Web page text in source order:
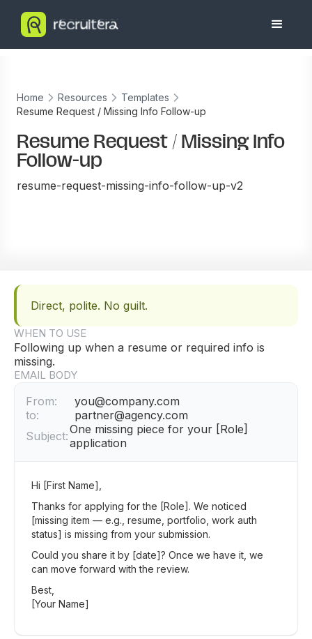
Home Resources
Templates
Resume Request / Missing Info Follow-up
Resume Request / Missing Info
Follow-up
resume-request-missing-info-follow-up-v2
Direct, polite. No guilt.
WHEN TO USE
Following up when a resume or required info is
missing.
EMAIL BODY
From:
you@company.com
to:
partner@agency.com
Subject:One missing piece for your [Role]
application
Hi [First Name],
Thanks for applying for the [Role]. We noticed
[missing item — e.g., resume, portfolio, work auth
status] is missing from your submission.
Could you share it by [date]? Once we have it, we
can move forward with the review.
Best,
[Your Name]